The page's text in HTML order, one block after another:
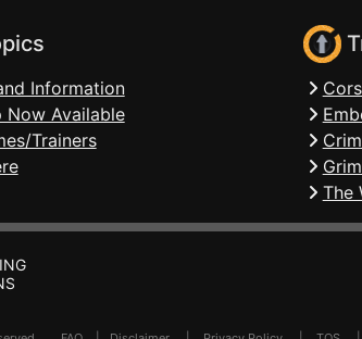
Information
Now Available
Trainers
The